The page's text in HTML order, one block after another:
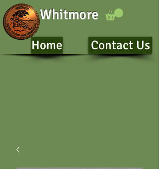
Whitmore
Home Contact Us